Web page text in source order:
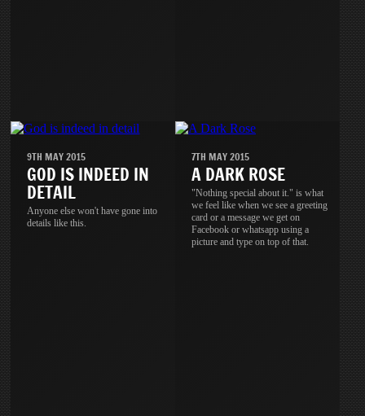
9TH MAY 2015
GOD IS INDEED IN
DETAIL
Anyone else won't have gone into
details like this.
7TH MAY 2015
A DARK ROSE
"Nothing special about it." is what
we feel like when we see a greeting
card or a message we get on
Facebook or whatsapp using a
picture and type on top of that.